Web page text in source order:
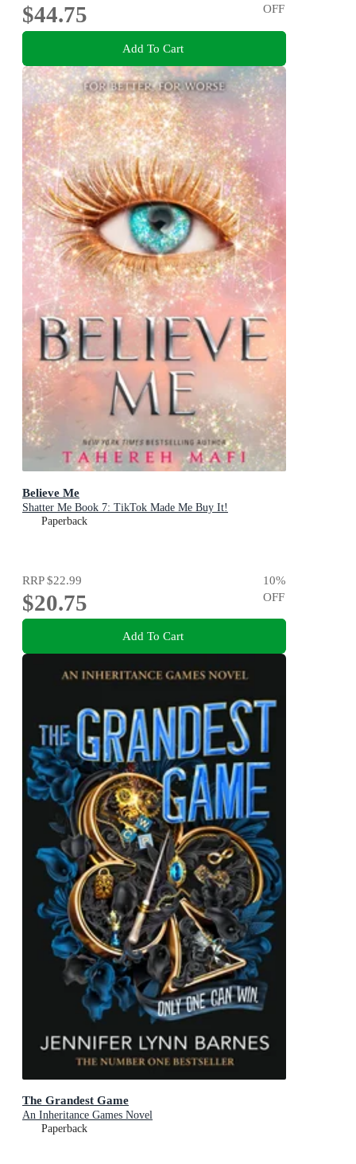
$44.75
OFF
Add To Cart
Believe Me
Shatter Me Book 7: TikTok Made Me Buy It!
Paperback
RRP$22.99
$20.75
10%
OFF
Add To Cart
The Grandest Game
An Inheritance Games Novel
Paperback